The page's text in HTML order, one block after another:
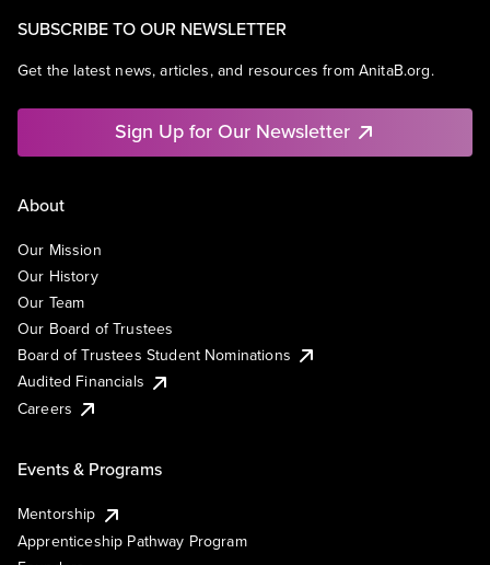
SUBSCRIBE TO OUR NEWSLETTER
Get the latest news, articles, and resources from AnitaB.org.
Sign Up for Our Newsletter
About
Our Mission
Our History
Our Team
Our Board of Trustees
Board of Trustees Student Nominations
Audited Financials
Careers
Events & Programs
Mentorship
Apprenticeship Pathway Program